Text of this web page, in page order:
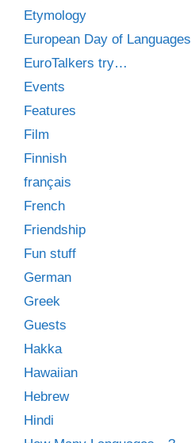
Etymology
European Day of Languages
EuroTalkers try…
Events
Features
Film
Finnish
français
French
Friendship
Fun stuff
German
Greek
Guests
Hakka
Hawaiian
Hebrew
Hindi